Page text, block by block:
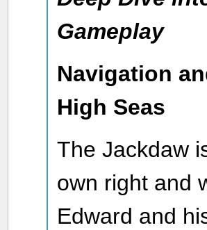
Gameplay
Navigation
High Seas
The Jackdaw
own right and
Edward and